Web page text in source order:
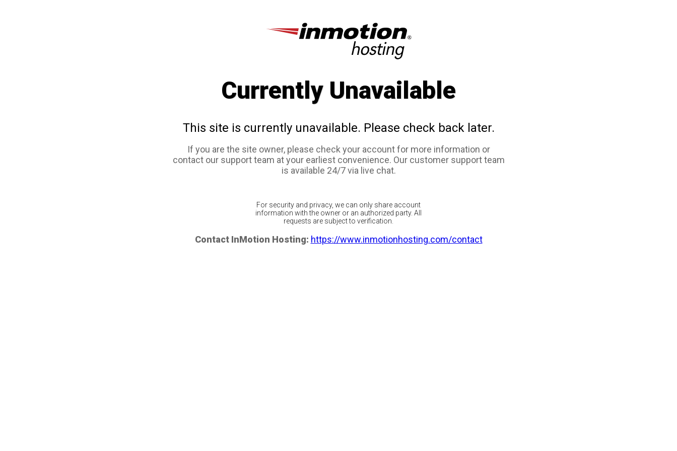
Currently Unavailable
This site is currently unavailable. Please check back later.
If you are the site owner, please check your account for more information or
contact our support team at your earliest convenience. Our customer support team
is available 24/7 via live chat.
For security and privacy, we can only share account
information with the owner or an authorized party. All
requests are subject to verification.
Contact InMotion Hosting: https://www.inmotionhosting.com/contact